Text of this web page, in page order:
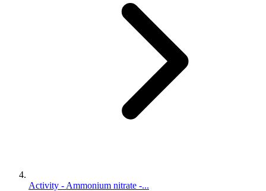
Activity - Ammonium nitrate -...